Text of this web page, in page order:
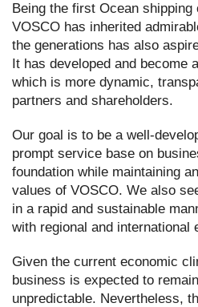
Being the first Ocean shipping
VOSCO has inherited
the generations has also
It has developed and become
which is more dynamic,
partners and shareholders.
Our goal is to be a well-
prompt service base on
foundation while maintaining
values of VOSCO. We also
in a rapid and sustainable
with regional and international
Given the current economic
business is expected to
unpredictable. Nevertheless,